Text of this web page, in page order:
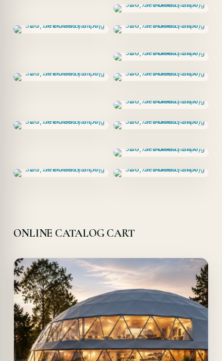
ONLINE CATALOG CART
Details
Offer!
Quick View